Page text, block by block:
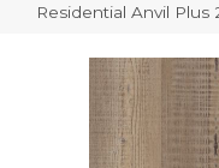
Residential Anvil